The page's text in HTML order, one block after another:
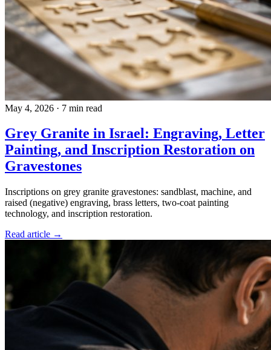
May 4, 2026 · 7 min read
Grey Granite in Israel: Engraving, Letter
Painting, and Inscription Restoration on
Gravestones
Inscriptions on grey granite gravestones: sandblast, machine, and
raised (negative) engraving, brass letters, two-coat painting
technology, and inscription restoration.
Read article →